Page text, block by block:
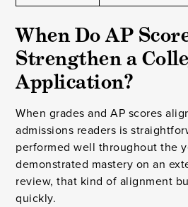
When Do AP
Strengthen a
Application?
When grades and AP scores
admissions readers is
performed well throughout the
demonstrated mastery on an
review, that kind of alignment
quickly.